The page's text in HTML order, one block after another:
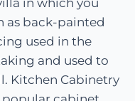
as back-painted
used in the
and used to
Kitchen Cabinetry